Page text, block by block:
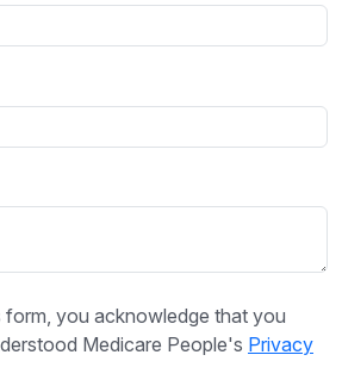
form, you acknowledge that you
Medicare People's Privacy